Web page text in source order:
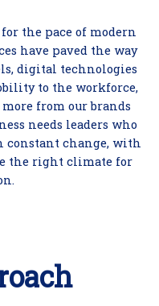
the pace of modern
have paved the way
digital technologies
to the workforce,
from our brands
needs leaders who
constant change, with
the right climate for